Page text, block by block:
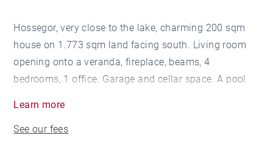
Hossegor, very close to the lake, charming 200 sqm
house on 1.773 sqm land facing south. Living room
opening onto a veranda, fireplace, beams, 4
bedrooms, 1 office. Garage and cellar space. A pool
Learn more
See our fees